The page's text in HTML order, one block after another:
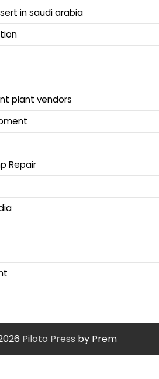
in saudi arabia
plant vendors
Repair
Piloto Press by Prem